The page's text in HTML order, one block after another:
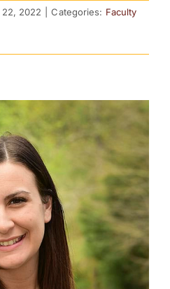
22, 2022 Categories: Faculty